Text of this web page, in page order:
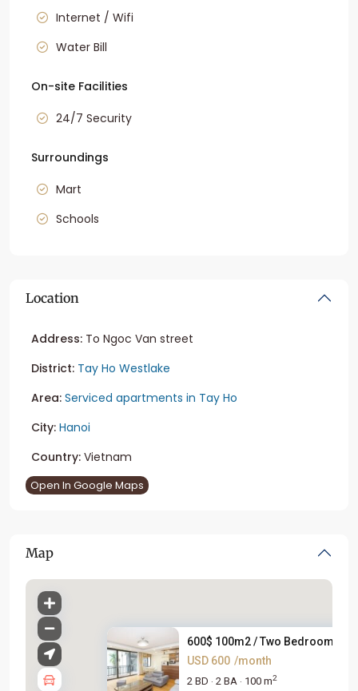
Internet / Wifi
Water Bill
On-site Facilities
24/7 Security
Surroundings
Mart
Schools
Location
Address: To Ngoc Van street
District: Tay Ho Westlake
Area: Serviced apartments in Tay Ho
City: Hanoi
Country: Vietnam
Open In Google Maps
Map
600$ 100m2 / Two Bedroom
USD 600 /month
2 BD · 2 BA · 100 m2